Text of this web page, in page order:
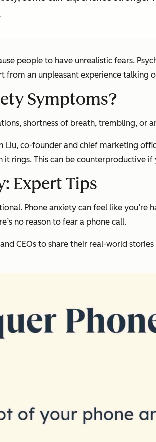
people to have unrealistic fears.
an unpleasant experience talking
Symptoms?
shortness of breath, trembling, or
Liu, co-founder and chief marketing
rings. This can be counterproductive
Expert Tips
Phone anxiety can feel like
no reason to fear a phone call.
CEOs to share their real-world